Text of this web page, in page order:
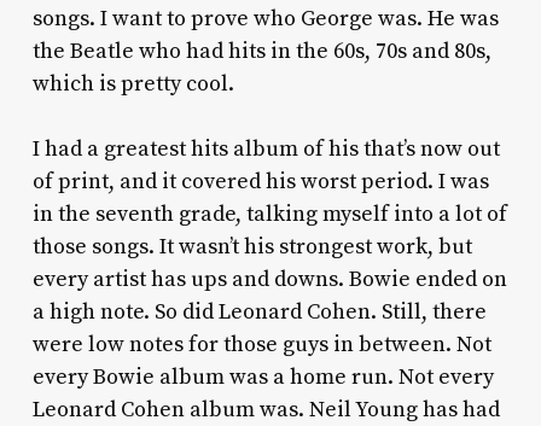
songs. I want to prove who George was. He was
the Beatle who had hits in the 60s, 70s and 80s,
which is pretty cool.
I had a greatest hits album of his that’s now out
of print, and it covered his worst period. I was
in the seventh grade, talking myself into a lot of
those songs. It wasn’t his strongest work, but
every artist has ups and downs. Bowie ended on
a high note. So did Leonard Cohen. Still, there
were low notes for those guys in between. Not
every Bowie album was a home run. Not every
Leonard Cohen album was. Neil Young has had